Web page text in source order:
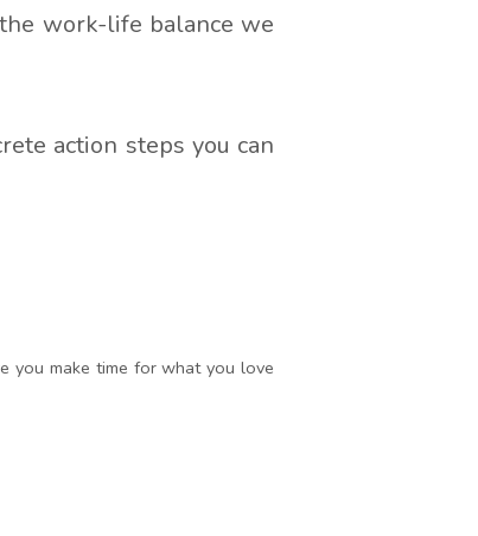
work-life balance we
action steps you can
you make time for what you love